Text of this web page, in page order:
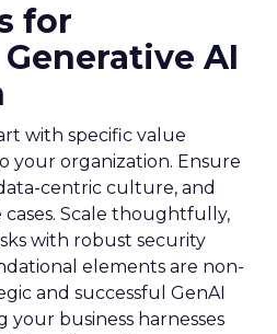
for
AI
with specific value
your organization. Ensure
centric culture, and
Scale thoughtfully,
with robust security
elements are non-
and successful GenAI
business harnesses